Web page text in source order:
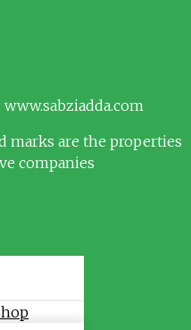
marks are the properties
companies